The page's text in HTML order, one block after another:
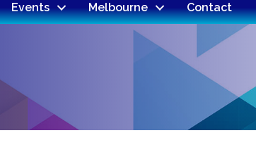
Events Melbourne Contact